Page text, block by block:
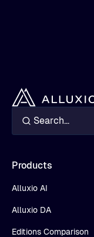
Products
Alluxio AI
Alluxio DA
Editions Comparison